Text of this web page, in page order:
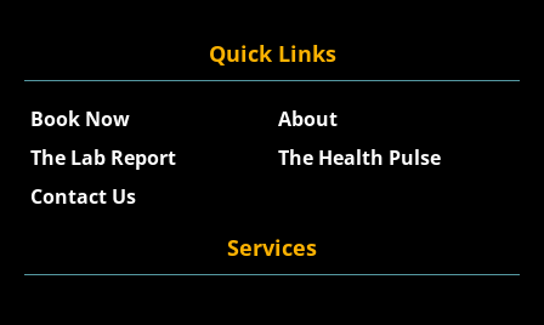
Quick Links
Book Now
About
The Lab Report
The Health Pulse
Contact Us
Services